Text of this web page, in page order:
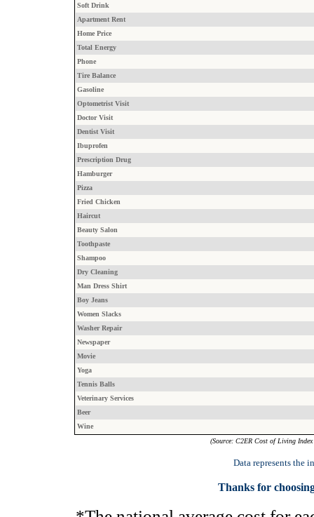
Soft Drink
Apartment Rent
Home Price
Total Energy
Phone
Tire Balance
Gasoline
Optometrist Visit
Doctor Visit
Dentist Visit
Ibuprofen
Prescription Drug
Hamburger
Pizza
Fried Chicken
Haircut
Beauty Salon
Toothpaste
Shampoo
Dry Cleaning
Man Dress Shirt
Boy Jeans
Women Slacks
Washer Repair
Newspaper
Movie
Yoga
Tennis Balls
Veterinary Services
Beer
Wine
(Source: C2ER Cost of Living
Data represents the
Thanks for